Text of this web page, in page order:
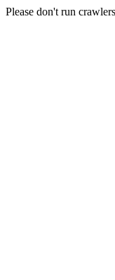
Please don't run